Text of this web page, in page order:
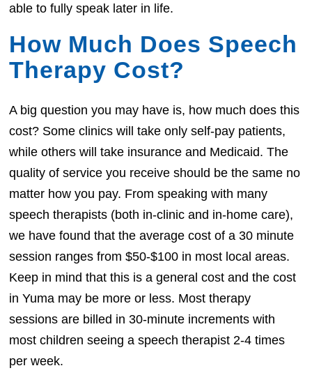
able to fully speak later in life.
How Much Does Speech
Therapy Cost?
A big question you may have is, how much does this
cost? Some clinics will take only self-pay patients,
while others will take insurance and Medicaid. The
quality of service you receive should be the same no
matter how you pay. From speaking with many
speech therapists (both in-clinic and in-home care),
we have found that the average cost of a 30 minute
session ranges from $50-$100 in most local areas.
Keep in mind that this is a general cost and the cost
in Yuma may be more or less. Most therapy
sessions are billed in 30-minute increments with
most children seeing a speech therapist 2-4 times
per week.